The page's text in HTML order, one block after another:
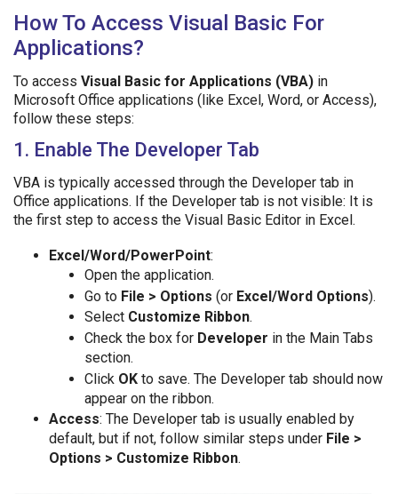
How To Access Visual Basic For
Applications?
To access Visual Basic for Applications (VBA) in
Microsoft Office applications (like Excel, Word, or Access),
follow these steps:
1. Enable The Developer Tab
VBA is typically accessed through the Developer tab in
Office applications. If the Developer tab is not visible: It is
the first step to access the Visual Basic Editor in Excel.
Excel/Word/PowerPoint:
Open the application.
Go to File > Options (or Excel/Word Options).
Select Customize Ribbon.
Check the box for Developer in the Main Tabs
section.
Click OK to save. The Developer tab should now
appear on the ribbon.
Access: The Developer tab is usually enabled by
default, but if not, follow similar steps under File >
Options > Customize Ribbon.